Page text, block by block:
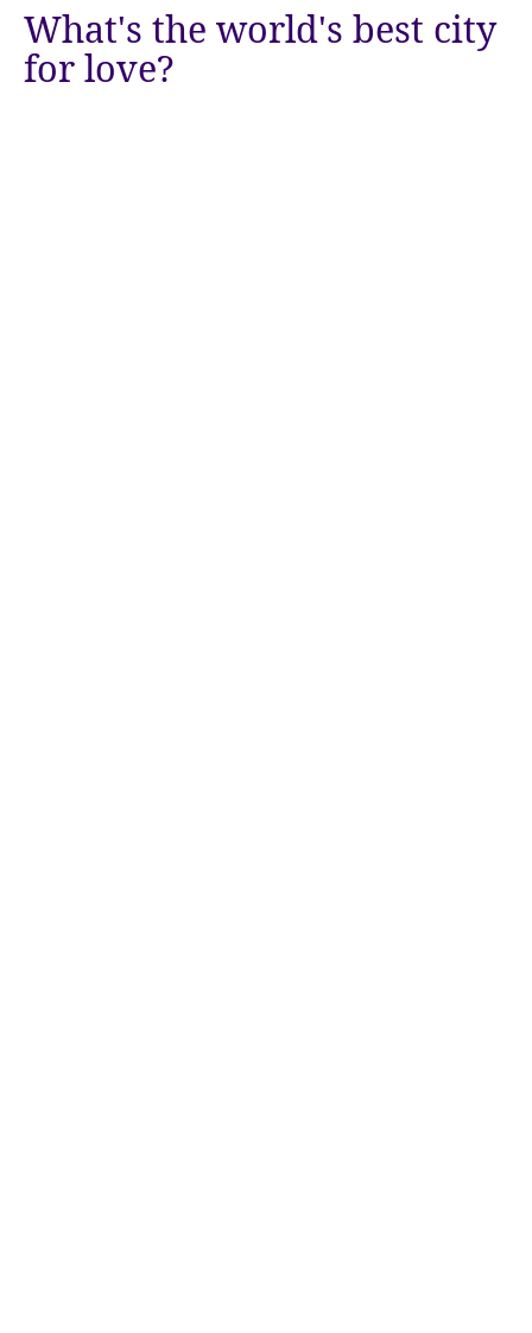
What's the world's best city
for love?